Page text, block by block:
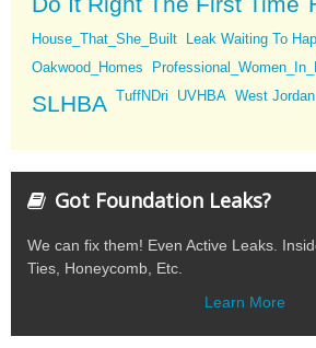
House_That_She_Built Leak Waiting To
Oakwood_Homes
SLHBA TuffNDri UVHBA West Jordan
Got Foundation Leaks?
We can fix them! Even Active Leaks.
Ties, Honeycomb, Etc.
Learn More